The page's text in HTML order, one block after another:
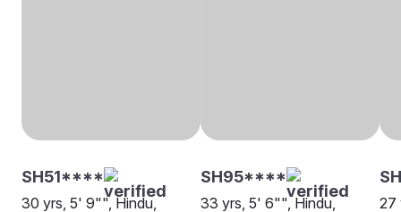
SH51****
30 yrs, 5' 9"", Hindu,
SH95****
33 yrs, 5' 6"", Hindu,
27